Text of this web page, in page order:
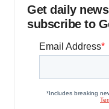
Get daily
subscribe to